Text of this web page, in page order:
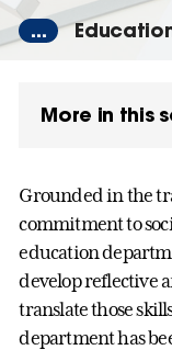
...
More in this
Grounded in the
commitment to
education
develop reflective
translate those
department has